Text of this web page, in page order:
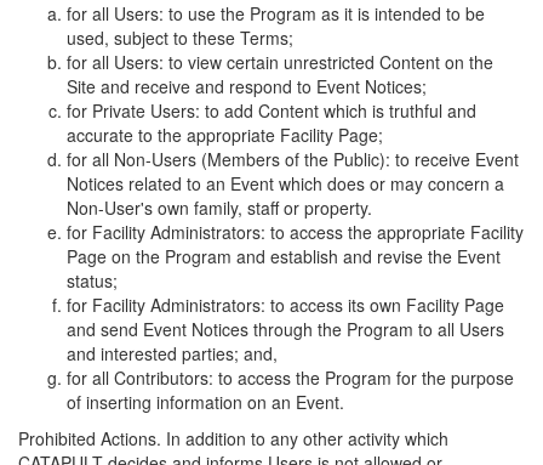
for all Users: to use the Program as it is intended to be
used, subject to these Terms;
for all Users: to view certain unrestricted Content on the
Site and receive and respond to Event Notices;
for Private Users: to add Content which is truthful and
accurate to the appropriate Facility Page;
for all Non-Users (Members of the Public): to receive Event
Notices related to an Event which does or may concern a
Non-User's own family, staff or property.
for Facility Administrators: to access the appropriate Facility
Page on the Program and establish and revise the Event
status;
for Facility Administrators: to access its own Facility Page
and send Event Notices through the Program to all Users
and interested parties; and,
for all Contributors: to access the Program for the purpose
of inserting information on an Event.
Prohibited Actions. In addition to any other activity which